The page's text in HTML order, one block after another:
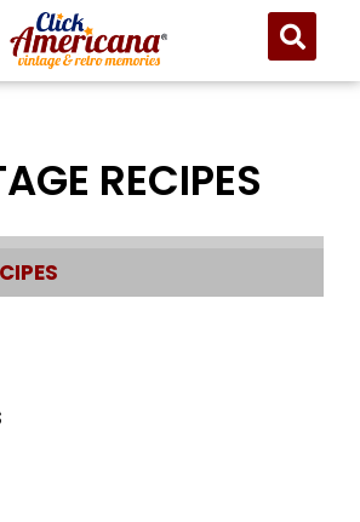
RECIPES